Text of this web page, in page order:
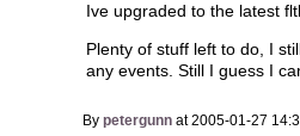
Ive upgraded to the latest
Plenty of stuff left to do, I
any events. Still I guess I
Bypetergunn at 2005-01-27